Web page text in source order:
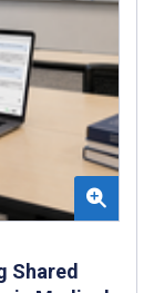
Shared